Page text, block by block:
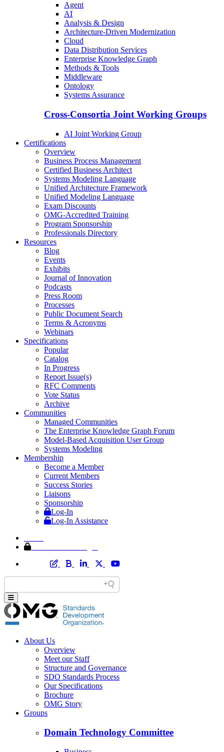
Agent
AI
Analysis & Design
Architecture-Driven Modernization
Cloud
Data Distribution Services
Enterprise Knowledge Graph
Methods & Tools
Middleware
Ontology
Systems Assurance
Cross-Consortia Joint Working Groups
AI Joint Working Group
Certifications
Overview
Business Process Management
Certified Business Architect
Systems Modeling Language
Unified Architecture Framework
Unified Modeling Language
Exam Discounts
OMG-Accredited Training
Program Sponsorship
Professionals Directory
Resources
Blog
Events
Exhibits
Journal of Innovation
Podcasts
Press Room
Processes
Public Document Search
Terms & Acronyms
Webinars
Specifications
Popular
Catalog
In Progress
Report Issue(s)
RFC Comments
Vote Status
Archive
Communities
Managed Communities
The Enterprise Knowledge Graph Forum
Model-Based Acquisition User Group
Systems Modeling
Membership
Become a Member
Current Members
Success Stories
Liaisons
Sponsorship
Log-In
Log-In Assistance
About Us
Overview
Meet our Staff
Structure and Governance
SDO Standards Process
Our Specifications
Brochure
OMG Story
Groups
Domain Technology Committee